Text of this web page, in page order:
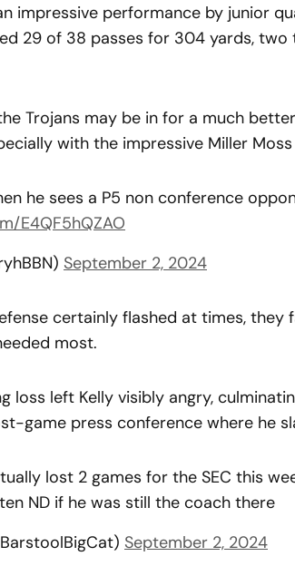
impressive performance by junior
29 of 38 passes for 304 yards, two
Trojans may be in for a much
with the impressive Miller
he sees a P5 non conference
E4QF5hQZAO
September 2, 2024
certainly flashed at times,
most.
loss left Kelly visibly angry,
game press conference where he
lost 2 games for the SEC this
ND if he was still the coach there
September 2, 2024